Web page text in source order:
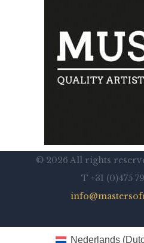
© 2026 All rights
T +31 (0)475
Nederlands(